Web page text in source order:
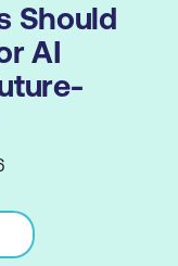
Should
AI